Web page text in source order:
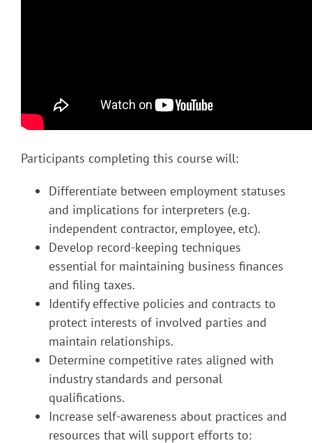
Participants completing this course will:
Differentiate between employment statuses
and implications for interpreters (e.g.
independent contractor, employee, etc).
Develop record-keeping techniques
essential for maintaining business finances
and filing taxes.
Identify effective policies and contracts to
protect interests of involved parties and
maintain relationships.
Determine competitive rates aligned with
industry standards and personal
qualifications.
Increase self-awareness about practices and
resources that will support efforts to: